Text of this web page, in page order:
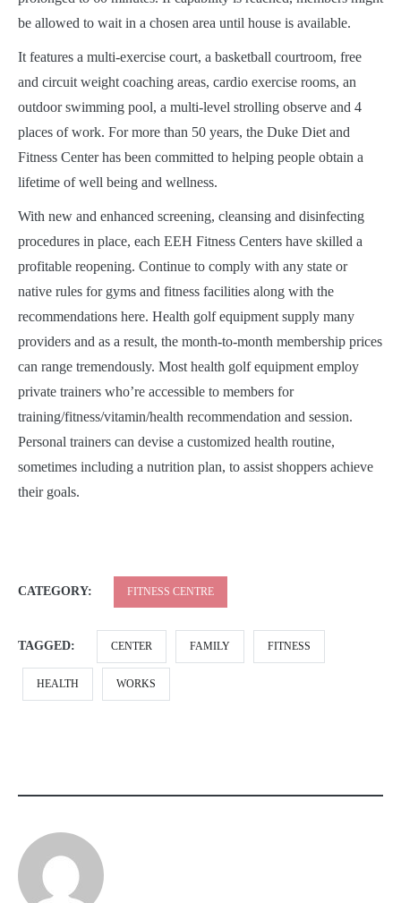
be allowed to wait in a chosen area until house is available.
It features a multi-exercise court, a basketball courtroom, free
and circuit weight coaching areas, cardio exercise rooms, an
outdoor swimming pool, a multi-level strolling observe and 4
places of work. For more than 50 years, the Duke Diet and
Fitness Center has been committed to helping people obtain a
lifetime of well being and wellness.
With new and enhanced screening, cleansing and disinfecting
procedures in place, each EEH Fitness Centers have skilled a
profitable reopening. Continue to comply with any state or
native rules for gyms and fitness facilities along with the
recommendations here. Health golf equipment supply many
providers and as a result, the month-to-month membership prices
can range tremendously. Most health golf equipment employ
private trainers who’re accessible to members for
training/fitness/vitamin/health recommendation and session.
Personal trainers can devise a customized health routine,
sometimes including a nutrition plan, to assist shoppers achieve
their goals.
CATEGORY: FITNESS CENTRE
TAGGED: CENTER FAMILY FITNESS
HEALTH WORKS